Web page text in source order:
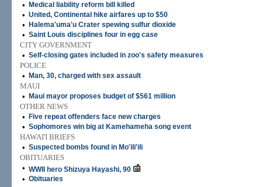
• Medical liability reform bill killed
• United, Continental hike airfares up to $50
• Halema'uma'u Crater spewing sulfur dioxide
• Saint Louis disciplines four in egg case
CITY GOVERNMENT
• Self-closing gates included in zoo's safety measures
POLICE
•
Man, 30, charged with sex assault
MAUI
•
Maui mayor proposes budget of $561 million
OTHER NEWS
•
Five repeat offenders face new charges
• Sophomores win big at Kamehameha song event
HAWAI'I BRIEFS
• Suspected bombs found in Mo'ili'ili
OBITUARIES
• WWII hero Shizuya Hayashi, 90
• Obituaries